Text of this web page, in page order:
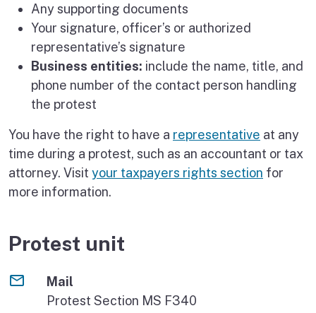
Any supporting documents
Your signature, officer’s or authorized
representative’s signature
Business entities: include the name, title, and
phone number of the contact person handling
the protest
You have the right to have a representative at any
time during a protest, such as an accountant or tax
attorney. Visit your taxpayers rights section for
more information.
Protest unit
Mail
Protest Section MS F340